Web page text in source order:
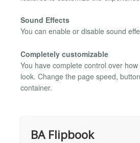
Sound Effects
You can enable or disable sound
Completely customizable
You have complete control over
look. Change the page speed,
container.
BA Flipbook